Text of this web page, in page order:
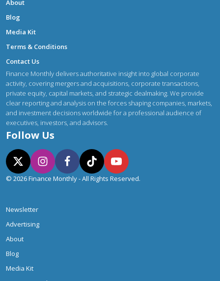
About
Blog
Media Kit
Terms & Conditions
Contact Us
Finance Monthly delivers authoritative insight into global corporate
activity, covering mergers and acquisitions, corporate transactions,
private equity, capital markets, and strategic dealmaking. We provide
clear reporting and analysis on the forces shaping companies, markets,
and investment decisions worldwide for a professional audience of
executives, investors, and advisors.
Follow Us
© 2026 Finance Monthly - All Rights Reserved.
Newsletter
Advertising
About
Blog
Media Kit